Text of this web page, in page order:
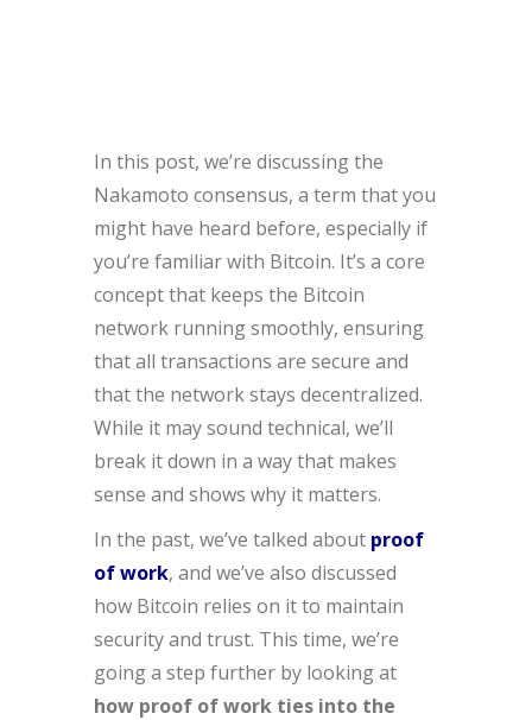
In this post, we’re discussing the
Nakamoto consensus, a term that you
might have heard before, especially if
you’re familiar with Bitcoin. It’s a core
concept that keeps the Bitcoin
network running smoothly, ensuring
that all transactions are secure and
that the network stays decentralized.
While it may sound technical, we’ll
break it down in a way that makes
sense and shows why it matters.
In the past, we’ve talked about proof
of work, and we’ve also discussed
how Bitcoin relies on it to maintain
security and trust. This time, we’re
going a step further by looking at
how proof of work ties into the